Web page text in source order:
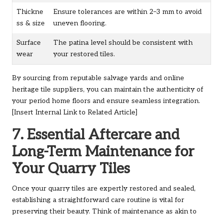
Thickne
ss & size
Ensure tolerances are within 2–3 mm to avoid
uneven flooring.
Surface
wear
The patina level should be consistent with
your restored tiles.
By sourcing from reputable salvage yards and online
heritage tile suppliers, you can maintain the authenticity of
your period home floors and ensure seamless integration.
[Insert Internal Link to Related Article]
7. Essential Aftercare and
Long-Term Maintenance for
Your Quarry Tiles
Once your quarry tiles are expertly restored and sealed,
establishing a straightforward care routine is vital for
preserving their beauty. Think of maintenance as akin to